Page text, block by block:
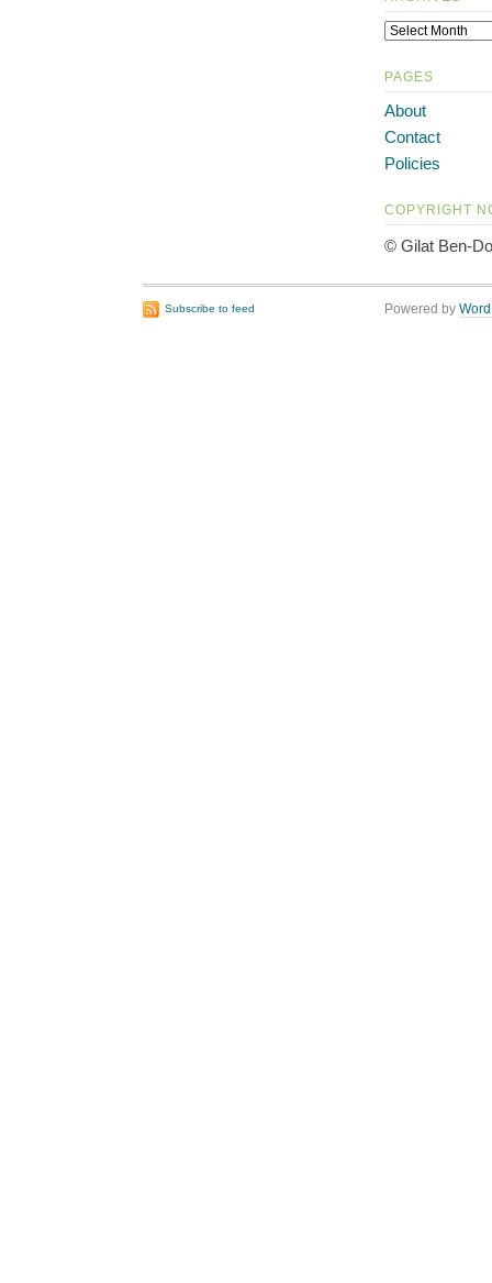
PAGES
About
Contact
Policies
COPYRIGHT
© Gilat Ben-
Subscribe to feed Powered by